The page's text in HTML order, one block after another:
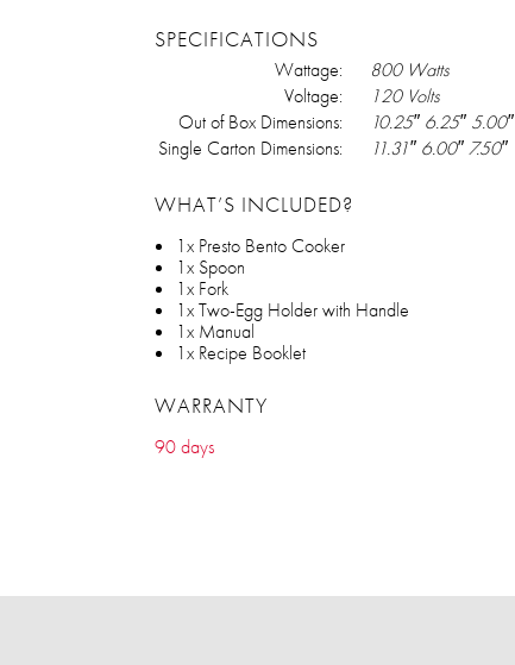
SPECIFICATIONS
Wattage:
800 Watts
Voltage:
120 Volts
Out of Box Dimensions:
10.25″ 6.25″ 5.00″
Single Carton Dimensions:
11.31″ 6.00″ 7.50″
WHAT’S INCLUDED?
1x Presto Bento Cooker
1x Spoon
1x Fork
1x Two-Egg Holder with Handle
1x Manual
1x Recipe Booklet
WARRANTY
90 days